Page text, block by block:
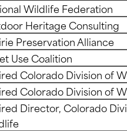
Wildlife Federation
Heritage Consulting
Preservation Alliance
Use Coalition
Colorado Division of
Colorado Division of
Director, Colorado